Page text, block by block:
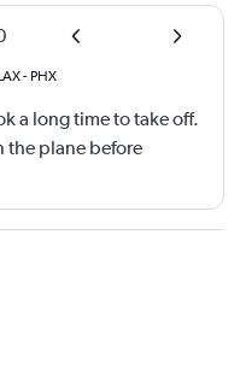
- PHX
a long time to take off.
the plane before